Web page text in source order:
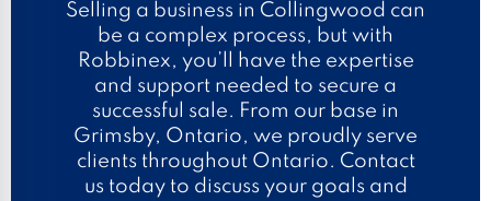
Selling a business in Collingwood can
be a complex process, but with
Robbinex, you’ll have the expertise
and support needed to secure a
successful sale. From our base in
Grimsby, Ontario, we proudly serve
clients throughout Ontario. Contact
us today to discuss your goals and